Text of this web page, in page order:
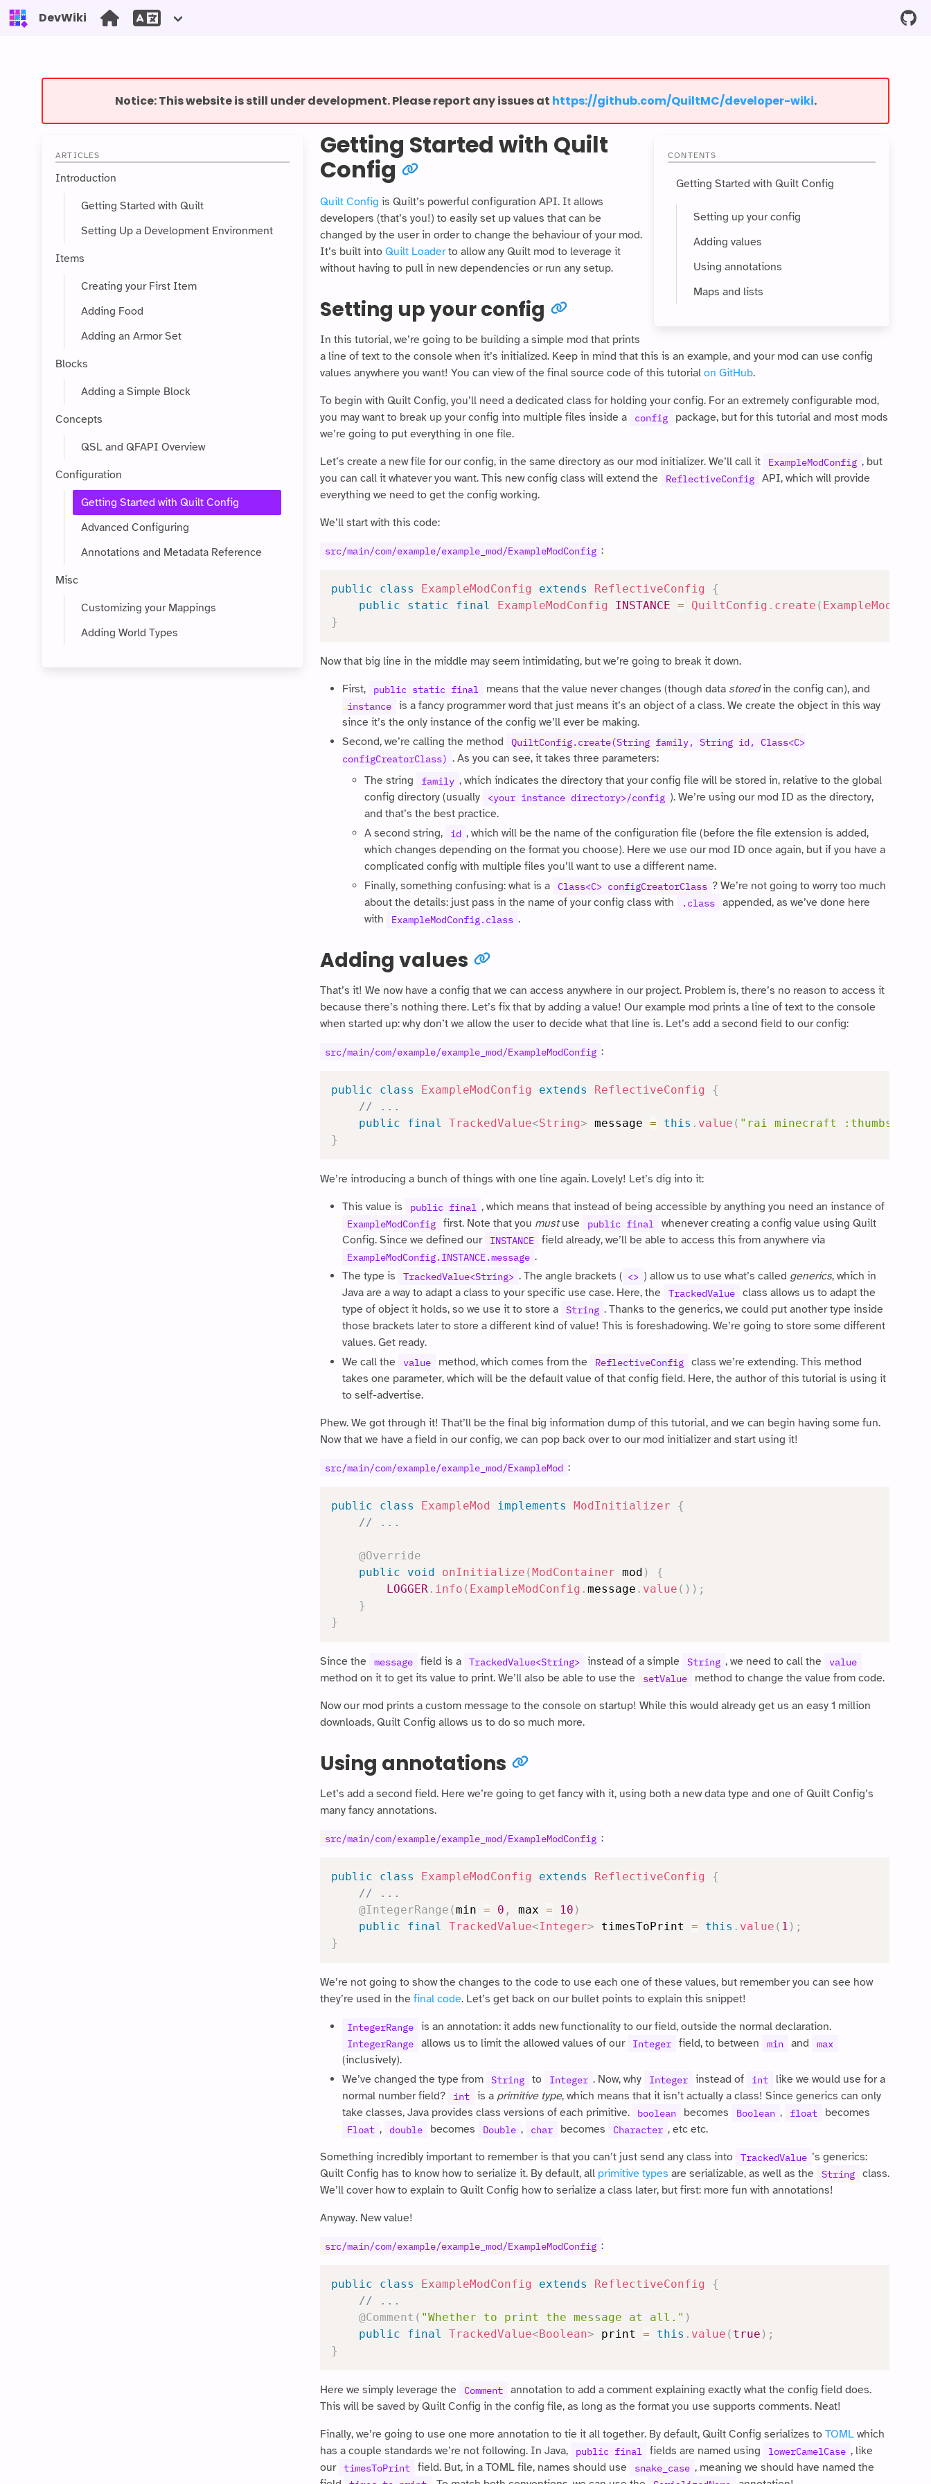
DevWiki
Notice: This website is still under development. Please report any issues at ⁨https://github.com/QuiltMC/developer-wiki⁩.
ARTICLES
Introduction
Getting Started with Quilt
Setting Up a Development Environment
Items
Creating your First Item
Adding Food
Adding an Armor Set
Blocks
Adding a Simple Block
Concepts
QSL and QFAPI Overview
Configuration
Getting Started with Quilt Config
Advanced Configuring
Annotations and Metadata Reference
Misc
Customizing your Mappings
Adding World Types
CONTENTS
Getting Started with Quilt Config
Setting up your config
Adding values
Using annotations
Maps and lists
Getting Started with Quilt
Config
Quilt Config is Quilt’s powerful configuration API. It allows
developers (that’s you!) to easily set up values that can be
changed by the user in order to change the behaviour of your mod.
It’s built into Quilt Loaderto allow any Quilt mod to leverage it
without having to pull in new dependencies or run any setup.
Setting up your config
In this tutorial, we’re going to be building a simple mod that prints
a line of text to the console when it’s initialized. Keep in mind that this is an example, and your mod can use config
values anywhere you want! You can view of the final source code of this tutorial on GitHub.
To begin with Quilt Config, you’ll need a dedicated class for holding your config. For an extremely configurable mod,
you may want to break up your config into multiple files inside a
config
package, but for this tutorial and most mods
we’re going to put everything in one file.
Let’s create a new file for our config, in the same directory as our mod initializer. We’ll call it
ExampleModConfig , but
you can call it whatever you want. This new config class will extend the
ReflectiveConfig
API, which will provide
everything we need to get the config working.
We’ll start with this code:
src/main/com/example/example_mod/ExampleModConfig :
public class ExampleModConfig extends ReflectiveConfig
{
public
static final ExampleModConfig INSTANCE = QuiltConfig . create ( ExampleMod
}
Now that big line in the middle may seem intimidating, but we’re going to break it down.
First,
public static final means that the value never changes (though data storedin the config can), and
instance
is a fancy programmer word that just means it’s an object of a class. We create the object in this way
since it’s the only instance of the config we’ll ever be making.
Second, we’re calling the method
QuiltConfig.create(String family, String id, Class<C>
configCreatorClass) . As you can see, it takes three parameters:
The string
family , which indicates the directory that your config file will be stored in, relative to the global
config directory (usually
<your instance directory>/config ). We’re using our mod ID as the directory,
and that’s the best practice.
A second string,
id , which will be the name of the configuration file (before the file extension is added,
which changes depending on the format you choose). Here we use our mod ID once again, but if you have a
complicated config with multiple files you’ll want to use a different name.
Finally, something confusing: what is a
Class<C> configCreatorClass ? We’re not going to worry too much
about the details: just pass in the name of your config class with
.class
appended, as we’ve done here
with
ExampleModConfig.class .
Adding values
That’s it! We now have a config that we can access anywhere in our project. Problem is, there’s no reason to access it
because there’s nothing there. Let’s fix that by adding a value! Our example mod prints a line of text to the console
when started up: why don’t we allow the user to decide what that line is. Let’s add a second field to our config:
src/main/com/example/example_mod/ExampleModConfig :
public class ExampleModConfig extends ReflectiveConfig
{
// ...
public
final TrackedValue<String> message = this . value ( "rai minecraft :thumbsup:"
}
We’re introducing a bunch of things with one line again. Lovely! Let’s dig into it:
This value is
public final , which means that instead of being accessible by anything you need an instance of
ExampleModConfig first. Note that you mustuse public final
whenever creating a config value using Quilt
Config. Since we defined our
INSTANCE field already, we’ll be able to access this from anywhere via
ExampleModConfig.INSTANCE.message .
The type is
TrackedValue<String> . The angle brackets ( <> ) allow us to use what’s called generics, which in
Java are a way to adapt a class to your specific use case. Here, the
TrackedValue
class allows us to adapt the
type of object it holds, so we use it to store a
String . Thanks to the generics, we could put another type inside
those brackets later to store a different kind of value! This is foreshadowing. We’re going to store some different
values. Get ready.
We call the
value method, which comes from the ReflectiveConfig
class we’re extending. This method
takes one parameter, which will be the default value of that config field. Here, the author of this tutorial is using it
to self-advertise.
Phew. We got through it! That’ll be the final big information dump of this tutorial, and we can begin having some fun.
Now that we have a field in our config, we can pop back over to our mod initializer and start using it!
src/main/com/example/example_mod/ExampleMod :
public class ExampleMod implements ModInitializer
{
// ...
@Override
public
void onInitialize (ModContainer mod )
{
LOGGER . info ( ExampleModConfig . message . value ( ) ) ;
}
}
Since the message field is a TrackedValue<String> instead of a simple String , we need to call the value
method on it to get its value to print. We’ll also be able to use the setValue
method to change the value from code.
Now our mod prints a custom message to the console on startup! While this would already get us an easy 1 million
downloads, Quilt Config allows us to do so much more.
Using annotations
Let’s add a second field. Here we’re going to get fancy with it, using both a new data type and one of Quilt Config’s
many fancy annotations.
src/main/com/example/example_mod/ExampleModConfig :
public class ExampleModConfig extends ReflectiveConfig
{
// ...
@IntegerRange (min = 0 , max = 10 )
public
final TrackedValue<Integer> timesToPrint = this . value ( 1 ) ;
}
We’re not going to show the changes to the code to use each one of these values, but remember you can see how
they’re used in the final code. Let’s get back on our bullet points to explain this snippet!
IntegerRange is an annotation: it adds new functionality to our field, outside the normal declaration.
IntegerRange allows us to limit the allowed values of our Integer field, to between min and max
(inclusively).
We’ve changed the type from
String to Integer . Now, why Integer instead of int
like we would use for a
normal number field?
int is a primitive type, which means that it isn’t actually a class! Since generics can only
take classes, Java provides class versions of each primitive.
boolean becomes Boolean , float becomes
Float , double becomes Double , char becomes Character , etc etc.
Something incredibly important to remember is that you can’t just send any class into
TrackedValue ’s generics:
Quilt Config has to know how to serialize it. By default, all primitive types are serializable, as well as the String
class.
We’ll cover how to explain to Quilt Config how to serialize a class later, but first: more fun with annotations!
Anyway. New value!
src/main/com/example/example_mod/ExampleModConfig :
public class ExampleModConfig extends ReflectiveConfig
{
// ...
@Comment ( "Whether to print the message at all." )
public
final TrackedValue<Boolean> print = this . value ( true ) ;
}
Here we simply leverage the Comment
annotation to add a comment explaining exactly what the config field does.
This will be saved by Quilt Config in the config file, as long as the format you use supports comments. Neat!
Finally, we’re going to use one more annotation to tie it all together. By default, Quilt Config serializes to TOML which
has a couple standards we’re not following. In Java,
public final fields are named using lowerCamelCase , like
our timesToPrint field. But, in a TOML file, names should use snake_case , meaning we should have named the